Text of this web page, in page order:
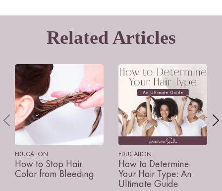
Related Articles
EDUCATION
How to Stop Hair
Color from Bleeding
EDUCATION
How to Determine
Your Hair Type: An
Ultimate Guide